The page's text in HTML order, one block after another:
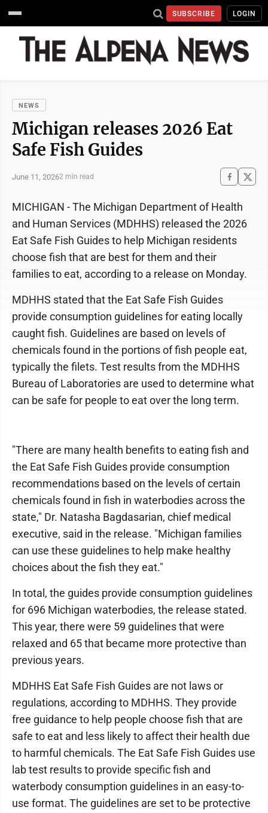
SUBSCRIBE LOGIN
NEWS
Michigan releases 2026 Eat
Safe Fish Guides
June 11, 20262 min read
MICHIGAN - The Michigan Department of Health
and Human Services (MDHHS) released the 2026
Eat Safe Fish Guides to help Michigan residents
choose fish that are best for them and their
families to eat, according to a release on Monday.
MDHHS stated that the Eat Safe Fish Guides
provide consumption guidelines for eating locally
caught fish. Guidelines are based on levels of
chemicals found in the portions of fish people eat,
typically the filets. Test results from the MDHHS
Bureau of Laboratories are used to determine what
can be safe for people to eat over the long term.
"There are many health benefits to eating fish and
the Eat Safe Fish Guides provide consumption
recommendations based on the levels of certain
chemicals found in fish in waterbodies across the
state," Dr. Natasha Bagdasarian, chief medical
executive, said in the release. "Michigan families
can use these guidelines to help make healthy
choices about the fish they eat."
In total, the guides provide consumption guidelines
for 696 Michigan waterbodies, the release stated.
This year, there were 59 guidelines that were
relaxed and 65 that became more protective than
previous years.
MDHHS Eat Safe Fish Guides are not laws or
regulations, according to MDHHS. They provide
free guidance to help people choose fish that are
safe to eat and less likely to affect their health due
to harmful chemicals. The Eat Safe Fish Guides use
lab test results to provide specific fish and
waterbody consumption guidelines in an easy-to-
use format. The guidelines are set to be protective